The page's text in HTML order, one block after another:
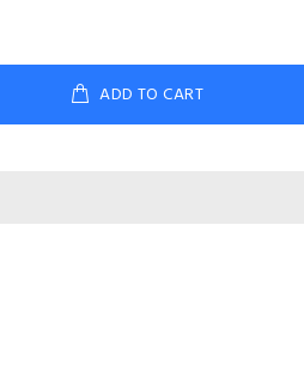
ADD TO CART